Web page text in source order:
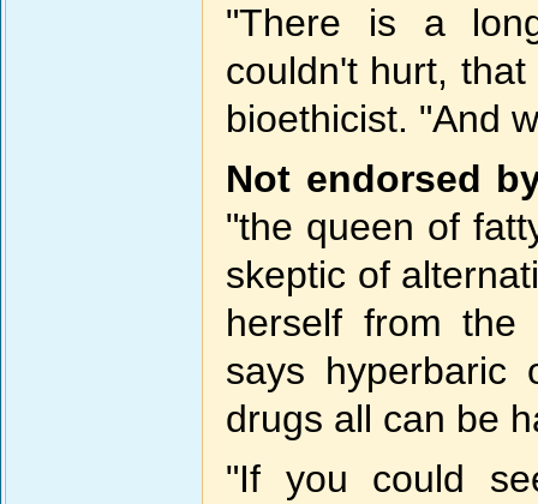
"There is a
couldn't hurt,
bioethicist. "And
Not endorsed
"the queen of
skeptic of
herself from the
says hyperbaric
drugs all can be
"If you could